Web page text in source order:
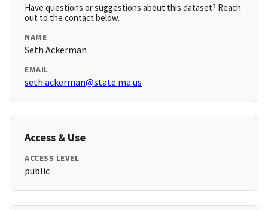
Have questions or suggestions about this dataset? Reach
out to the contact below.
NAME
Seth Ackerman
EMAIL
seth.ackerman@state.ma.us
Access & Use
ACCESS LEVEL
public